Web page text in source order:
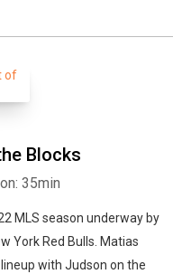
Blocks
35min
MLS season underway by
York Red Bulls. Matias
with Judson on the